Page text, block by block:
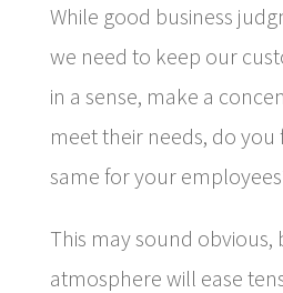
While good business
we need to keep our
in a sense, make a
meet their needs, do
same for your
This may sound obvious,
atmosphere will ease